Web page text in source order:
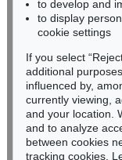
Auction 605 - Lot 193
ADOLF LUTHER
Linsenobjekt, 1969
Sold:
€ 79,980 / $
Never
We will
to develop and
to display
cookie settings
If you select
additional
influenced by,
currently viewing,
and your location.
and to analyze
between cookies
tracking cookies.